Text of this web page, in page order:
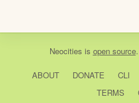
Neocities is open source
ABOUT DONATE CLI
TERMS